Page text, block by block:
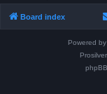
Board index
Powered by